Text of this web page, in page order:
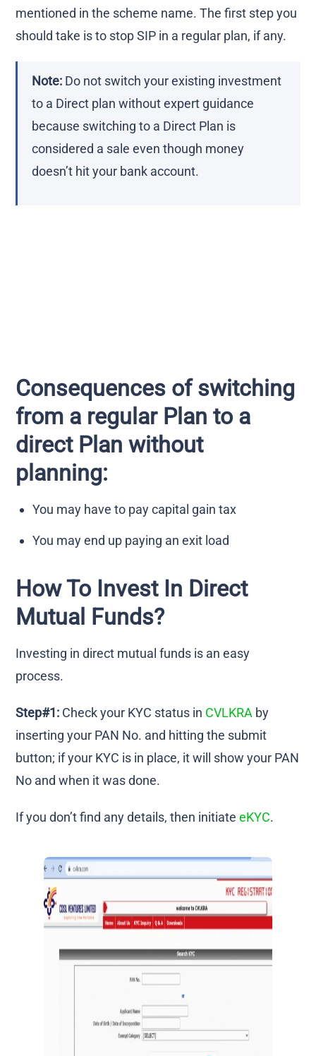
mentioned in the scheme name. The first step you
should take is to stop SIP in a regular plan, if any.
Note: Do not switch your existing investment
to a Direct plan without expert guidance
because switching to a Direct Plan is
considered a sale even though money
doesn’t hit your bank account.
Consequences of switching
from a regular Plan to a
direct Plan without
planning:
You may have to pay capital gain tax
You may end up paying an exit load
How To Invest In Direct
Mutual Funds?
Investing in direct mutual funds is an easy
process.
Step#1: Check your KYC status in CVLKRA by
inserting your PAN No. and hitting the submit
button; if your KYC is in place, it will show your PAN
No and when it was done.
If you don’t find any details, then initiateeKYC.